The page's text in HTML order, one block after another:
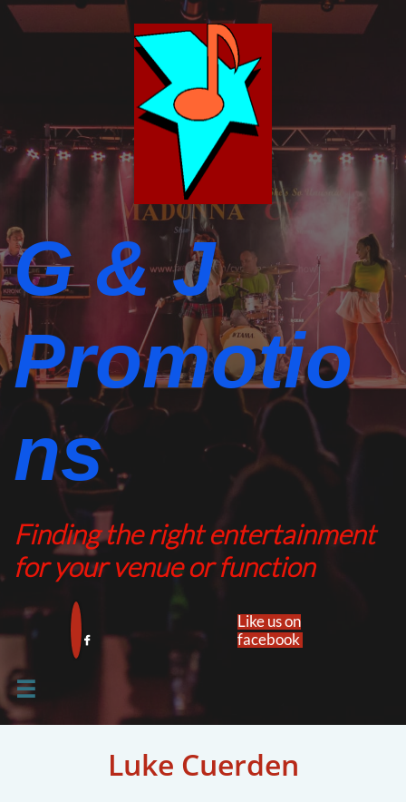
G & J
Promotio
ns​​
Finding the right entertainment
for your venue or function

Like us on
facebook​

Luke Cuerden